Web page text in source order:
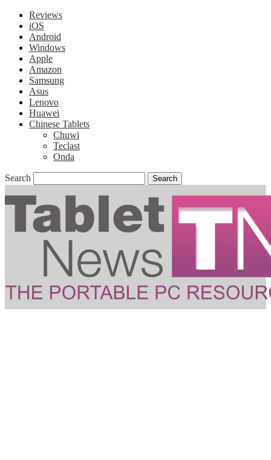
Reviews
iOS
Android
Windows
Apple
Amazon
Samsung
Asus
Lenovo
Huawei
Chinese Tablets
Chuwi
Teclast
Onda
Search